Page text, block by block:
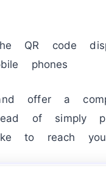
QR code
phones
offer a
of simply
to reach